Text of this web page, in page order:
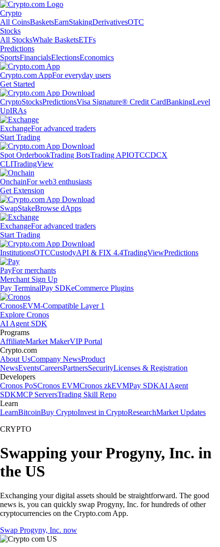
Crypto
All CoinsBasketsEarnStakingDerivativesOTC
Stocks
All StocksWhale BasketsETFs
Predictions
SportsFinancialsElectionsEconomics
Crypto.com AppFor everyday users
Get Started
CryptoStocksPredictionsVisa Signature® Credit CardBankingLevel
UpIRAs
ExchangeFor advanced traders
Start Trading
Spot OrderbookTrading BotsTrading APIOTCCDCX
CLITradingView
OnchainFor web3 enthusiasts
Get Extension
SwapStakeBrowse dApps
ExchangeFor advanced traders
Start Trading
InstitutionsOTCCustodyAPI & FIX 4.4TradingViewPredictions
PayFor merchants
Merchant Sign Up
Pay TerminalPay SDKeCommerce Plugins
CronosEVM-Compatible Layer 1
Explore Cronos
AI Agent SDK
Programs
AffiliateMarket MakerVIP Portal
Crypto.com
About UsCompany NewsProduct
NewsEventsCareersPartnersSecurityLicenses & Registration
Developers
Cronos PoSCronos EVMCronos zkEVMPay SDKAI Agent
SDKMCP ServersTrading Skill Repo
Learn
LearnBitcoinBuy CryptoInvest in CryptoResearchMarket Updates
CRYPTO
Swapping your Progyny, Inc. in
the US
Exchanging your digital assets should be straightforward. The good
news is, you can quickly swap Progyny, Inc. for hundreds of other
cryptocurrencies on the Crypto.com App.
Swap Progyny, Inc. now